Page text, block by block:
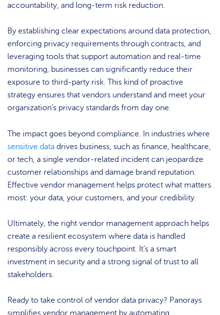
accountability, and long-term risk reduction.
By establishing clear expectations around data protection,
enforcing privacy requirements through contracts, and
leveraging tools that support automation and real-time
monitoring, businesses can significantly reduce their
exposure to third-party risk. This kind of proactive
strategy ensures that vendors understand and meet your
organization’s privacy standards from day one.
The impact goes beyond compliance. In industries where
sensitive data drives business, such as finance, healthcare,
or tech, a single vendor-related incident can jeopardize
customer relationships and damage brand reputation.
Effective vendor management helps protect what matters
most: your data, your customers, and your credibility.
Ultimately, the right vendor management approach helps
create a resilient ecosystem where data is handled
responsibly across every touchpoint. It’s a smart
investment in security and a strong signal of trust to all
stakeholders.
Ready to take control of vendor data privacy? Panorays
simplifies vendor management by automating